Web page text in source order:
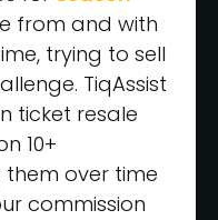
from and with
trying to sell
TiqAssist
ticket resale
10+
over time
commission